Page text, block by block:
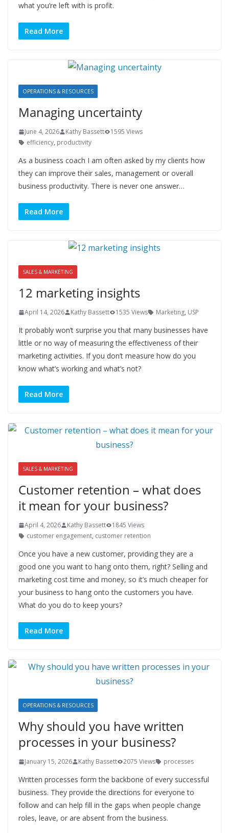
what you’re left with is profit.
Read More
OPERATIONS & RESOURCES
Managing uncertainty
June 4, 2026 Kathy Bassett
1595 Views
efficiency, productivity
As a business coach I am often asked by my clients how
they can improve their sales, management or overall
business productivity. There is never one answer…
Read More
SALES & MARKETING
12 marketing insights
April 14, 2026 Kathy Bassett 1535 Views Marketing, USP
It probably won’t surprise you that many businesses have
little or no way of measuring the effectiveness of their
marketing activities. If you don’t measure how do you
know what’s working and what’s not?
Read More
SALES & MARKETING
Customer retention – what does
it mean for your business?
April 4, 2026 Kathy Bassett
1845 Views
customer engagement, customer retention
Once you have a new customer, providing they are a
good one you want to hang onto them, right? Selling and
marketing cost time and money, so it’s much cheaper for
your business to hang onto the customers you have.
What do you do to keep yours?
Read More
OPERATIONS & RESOURCES
Why should you have written
processes in your business?
January 15, 2026 Kathy Bassett 2075 Views processes
Written processes form the backbone of every successful
business. They provide the directions for everyone to
follow and can help fill in the gaps when people change
roles, leave, or are absent from the business.